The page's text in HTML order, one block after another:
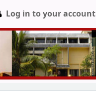
Log in to your account